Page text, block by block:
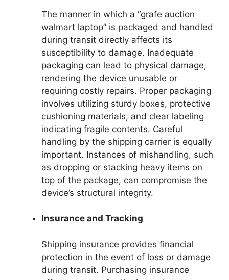
The manner in which a “grafe auction
walmart laptop” is packaged and handled
during transit directly affects its
susceptibility to damage. Inadequate
packaging can lead to physical damage,
rendering the device unusable or
requiring costly repairs. Proper packaging
involves utilizing sturdy boxes, protective
cushioning materials, and clear labeling
indicating fragile contents. Careful
handling by the shipping carrier is equally
important. Instances of mishandling, such
as dropping or stacking heavy items on
top of the package, can compromise the
device’s structural integrity.
Insurance and Tracking
Shipping insurance provides financial
protection in the event of loss or damage
during transit. Purchasing insurance